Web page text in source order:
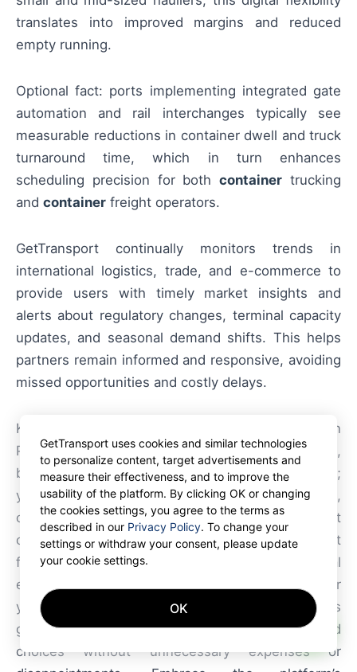
translates into improved margins and reduced
empty running.
Optional fact: ports implementing integrated gate
automation and rail interchanges typically see
measurable reductions in container dwell and truck
turnaround time, which in turn enhances
scheduling precision for bothcontainer trucking
and container freight operators.
GetTransport continually monitors trends in
international logistics, trade, and e-commerce to
provide users with timely market insights and
alerts about regulatory changes, terminal capacity
updates, and seasonal demand shifts. This helps
partners remain informed and responsive, avoiding
missed opportunities and costly delays.
Key highlights: port-centric logistics in Northern
Poland enhance efficiency throughon-dock
rail,
bonded storage, and advanced terminal systems;
yet they require carriers to adapt scheduling,
compliance, and capacity planning. Even the most
comprehensive reviews and the most honest
feedback cannot replace direct operational
experience. On GetTransport.com, you can order
your cargo transportation at the best prices
globally at reasonable prices, enabling informed
choices without unnecessary expenses or
GetTransport uses cookies and similar technologies
to personalize content, target advertisements and
measure their effectiveness, and to improve the
usability of the platform. By clicking OK or changing
the cookies settings, you agree to the terms as
described in our Privacy Policy. To change your
settings or withdraw your consent, please update
your cookie settings.
OK
AI